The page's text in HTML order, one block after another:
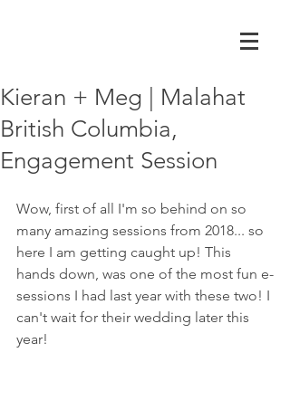
Kieran + Meg | Malahat
British Columbia,
Engagement Session
Wow, first of all I'm so behind on so
many amazing sessions from 2018... so
here I am getting caught up! This
hands down, was one of the most fun e-
sessions I had last year with these two! I
can't wait for their wedding later this
year!